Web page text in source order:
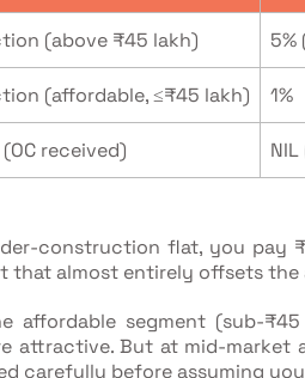
(above ₹45 lakh) 5%
(affordable, ≤₹45 lakh) 1%
received)
construction flat, you pay
that almost entirely offsets
affordable segment (sub-
attractive. But at mid-market
carefully before assuming